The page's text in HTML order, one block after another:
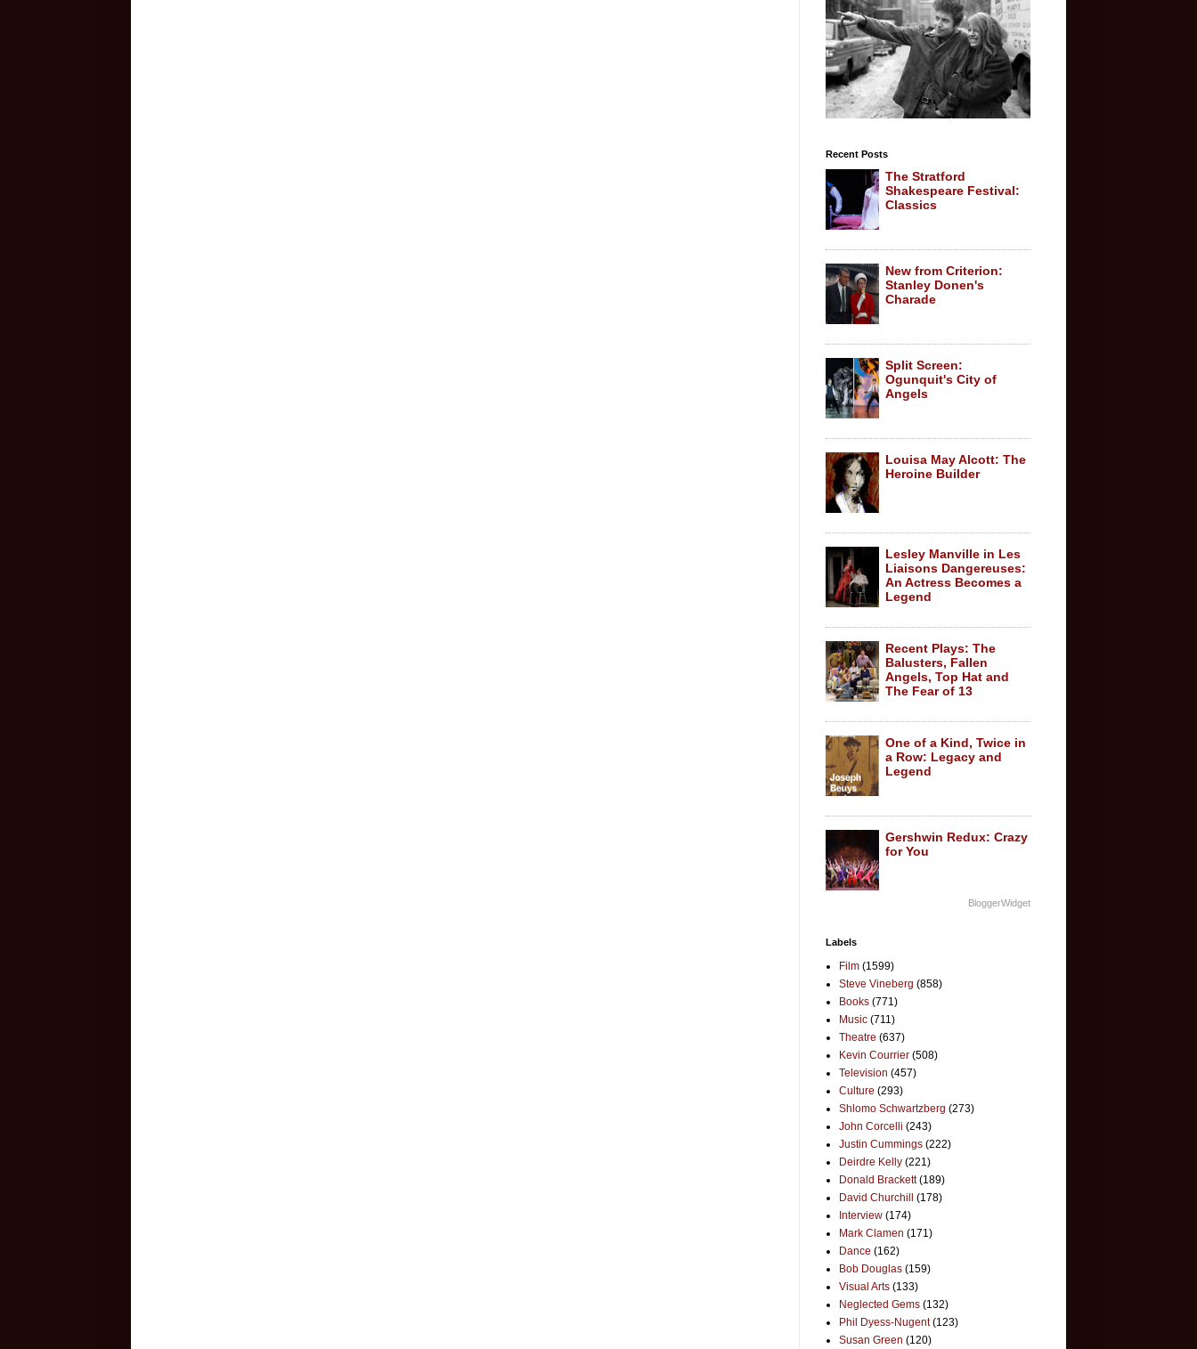
Recent Posts
The Stratford
Shakespeare Festival:
Classics
New from Criterion:
Stanley Donen's
Charade
Split Screen:
Ogunquit's City of
Angels
Louisa May Alcott: The
Heroine Builder
Lesley Manville in Les
Liaisons Dangereuses:
An Actress Becomes a
Legend
Recent Plays: The
Balusters, Fallen
Angels, Top Hat and
The Fear of 13
One of a Kind, Twice in
a Row: Legacy and
Legend
Gershwin Redux: Crazy
for You
BloggerWidget
Labels
Film (1599)
Steve Vineberg (858)
Books (771)
Music (711)
Theatre (637)
Kevin Courrier (508)
Television (457)
Culture (293)
Shlomo Schwartzberg (273)
John Corcelli (243)
Justin Cummings (222)
Deirdre Kelly (221)
Donald Brackett (189)
David Churchill
(178)
Interview (174)
Mark Clamen (171)
Dance (162)
Bob Douglas (159)
Visual Arts (133)
Neglected Gems (132)
Phil Dyess-Nugent (123)
Susan Green (120)